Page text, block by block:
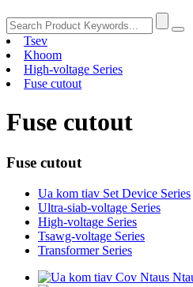
Tsev
Khoom
High-voltage Series
Fuse cutout
Fuse cutout
Fuse cutout
Ua kom tiav Set Device Series
Ultra-siab-voltage Series
High-voltage Series
Tsawg-voltage Series
Transformer Series